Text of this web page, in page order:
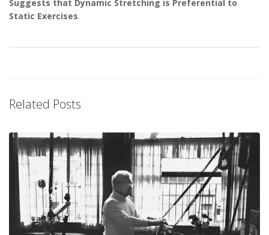
Suggests that Dynamic Stretching is Preferential to
Static Exercises.
Related Posts